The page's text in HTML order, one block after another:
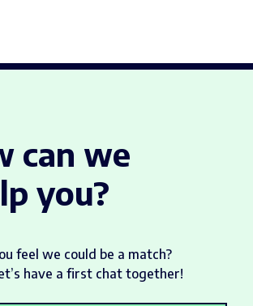
can we
you?
feel we could be a match?
have a first chat together!